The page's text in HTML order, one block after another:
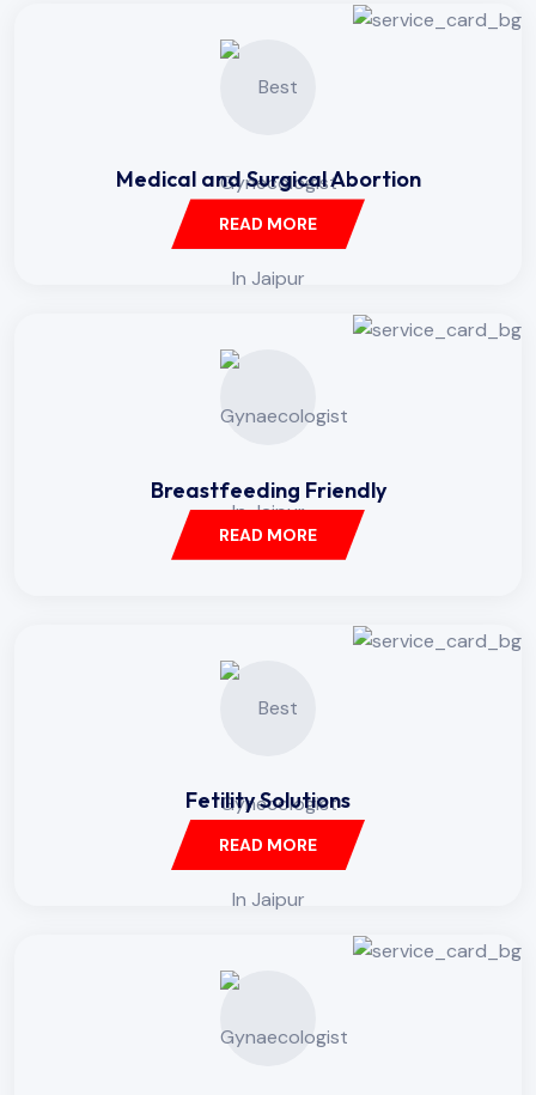
Medical and Surgical Abortion
READ MORE
Breastfeeding Friendly
READ MORE
Fetility Solutions
READ MORE